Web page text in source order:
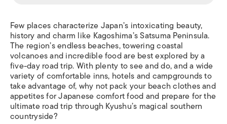
Few places characterize Japan’s intoxicating beauty,
history and charm like Kagoshima’s Satsuma Peninsula.
The region’s endless beaches, towering coastal
volcanoes and incredible food are best explored by a
five-day road trip. With plenty to see and do, and a wide
variety of comfortable inns, hotels and campgrounds to
take advantage of, why not pack your beach clothes and
appetites for Japanese comfort food and prepare for the
ultimate road trip through Kyushu’s magical southern
countryside?